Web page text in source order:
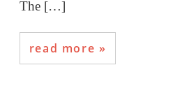
The […]
read more